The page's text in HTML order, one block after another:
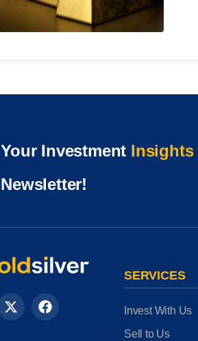
Investment Insights
SERVICES
Invest With Us
Sell to Us